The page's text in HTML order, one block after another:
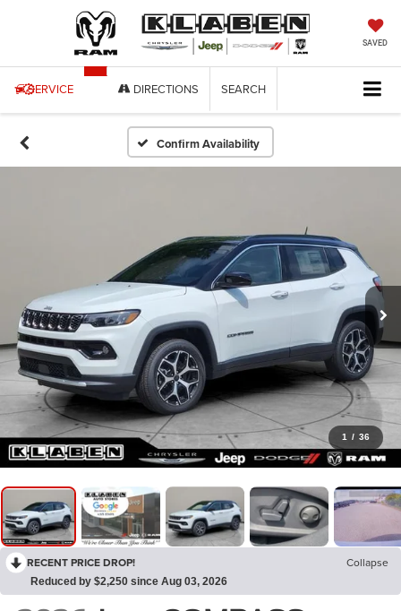
SAVED
SERVICE DIRECTIONS SEARCH
Confirm Availability
1 / 36
RECENT PRICE DROP! Collapse
Reduced by $2,250 since Aug 03, 2026